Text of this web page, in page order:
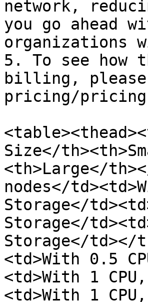
network,
you go ahead
organizations
5. To see how
billing,
pricing/
Size</
<th>Large</
nodes</
Storage</
Storage</
Storage</td></
<td>With 0.5
<td>With 1
<td>With 1